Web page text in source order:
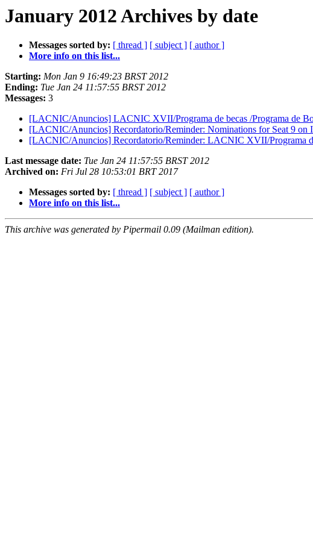
January 2012 Archives by date
Messages sorted by: [ thread ] [ subject ] [ author ]
More info on this list...
Starting: Mon Jan 9 16:49:23 BRST 2012
Ending: Tue Jan 24 11:57:55 BRST 2012
Messages: 3
[LACNIC/Anuncios] LACNIC XVII/Programa de becas /Programa de
[LACNIC/Anuncios] Recordatorio/Reminder: Nominations for Seat 9 on
[LACNIC/Anuncios] Recordatorio/Reminder: LACNIC XVII/Programa
Last message date: Tue Jan 24 11:57:55 BRST 2012
Archived on: Fri Jul 28 10:53:01 BRT 2017
Messages sorted by: [ thread ] [ subject ] [ author ]
More info on this list...
This archive was generated by Pipermail 0.09 (Mailman edition).